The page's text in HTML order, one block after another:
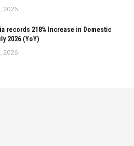
2026
records 218% Increase in Domestic
2026 (YoY)
2026